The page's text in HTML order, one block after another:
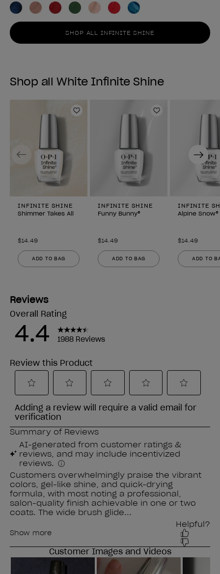
SHOP ALL INFINITE SHINE
Shop all White Infinite Shine
Add to Wishlist
INFINITE SHINE
Shimmer Takes All
$14.49
ADD TO BAG
Add to Wishlist
INFINITE SHINE
Funny Bunny®
$14.49
ADD TO BAG
INFINITE
Alpine Snow®
$14.49
ADD TO
Previous Next